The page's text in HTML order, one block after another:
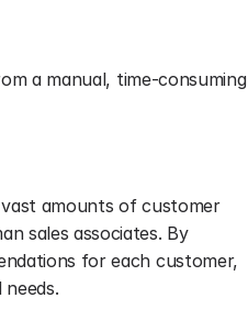
a manual, time-consuming
amounts of customer
sales associates. By
for each customer,